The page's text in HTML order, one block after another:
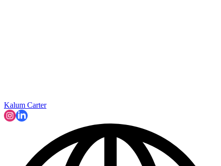
Kalum Carter